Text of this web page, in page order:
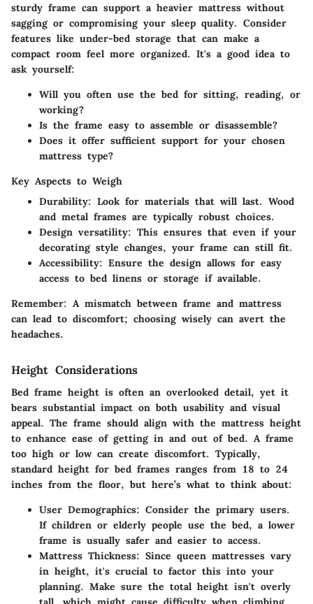
sturdy frame can support a heavier mattress without
sagging or compromising your sleep quality. Consider
features like under-bed storage that can make a
compact room feel more organized. It's a good idea to
ask yourself:
Will you often use the bed for sitting, reading, or
working?
Is the frame easy to assemble or disassemble?
Does it offer sufficient support for your chosen
mattress type?
Key Aspects to Weigh
Durability: Look for materials that will last. Wood
and metal frames are typically robust choices.
Design versatility: This ensures that even if your
decorating style changes, your frame can still fit.
Accessibility: Ensure the design allows for easy
access to bed linens or storage if available.
Remember: A mismatch between frame and mattress
can lead to discomfort; choosing wisely can avert the
headaches.
Height Considerations
Bed frame height is often an overlooked detail, yet it
bears substantial impact on both usability and visual
appeal. The frame should align with the mattress height
to enhance ease of getting in and out of bed. A frame
too high or low can create discomfort. Typically,
standard height for bed frames ranges from 18 to 24
inches from the floor, but here’s what to think about:
User Demographics: Consider the primary users.
If children or elderly people use the bed, a lower
frame is usually safer and easier to access.
Mattress Thickness: Since queen mattresses vary
in height, it's crucial to factor this into your
planning. Make sure the total height isn't overly